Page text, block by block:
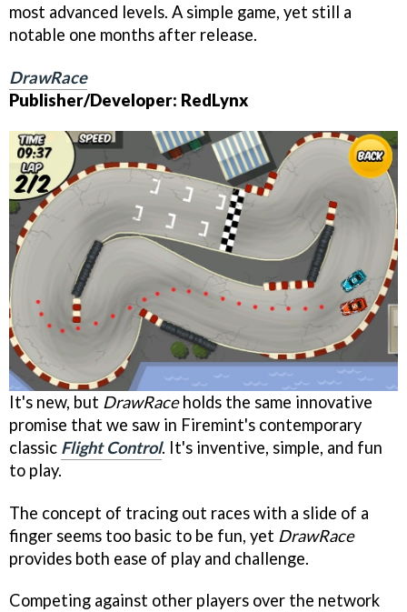
most advanced levels. A simple game, yet still a
notable one months after release.
DrawRace
Publisher/Developer: RedLynx
It's new, but DrawRaceholds the same innovative
promise that we saw in Firemint's contemporary
classic Flight Control. It's inventive, simple, and fun
to play.
The concept of tracing out races with a slide of a
finger seems too basic to be fun, yet DrawRace
provides both ease of play and challenge.
Competing against other players over the network